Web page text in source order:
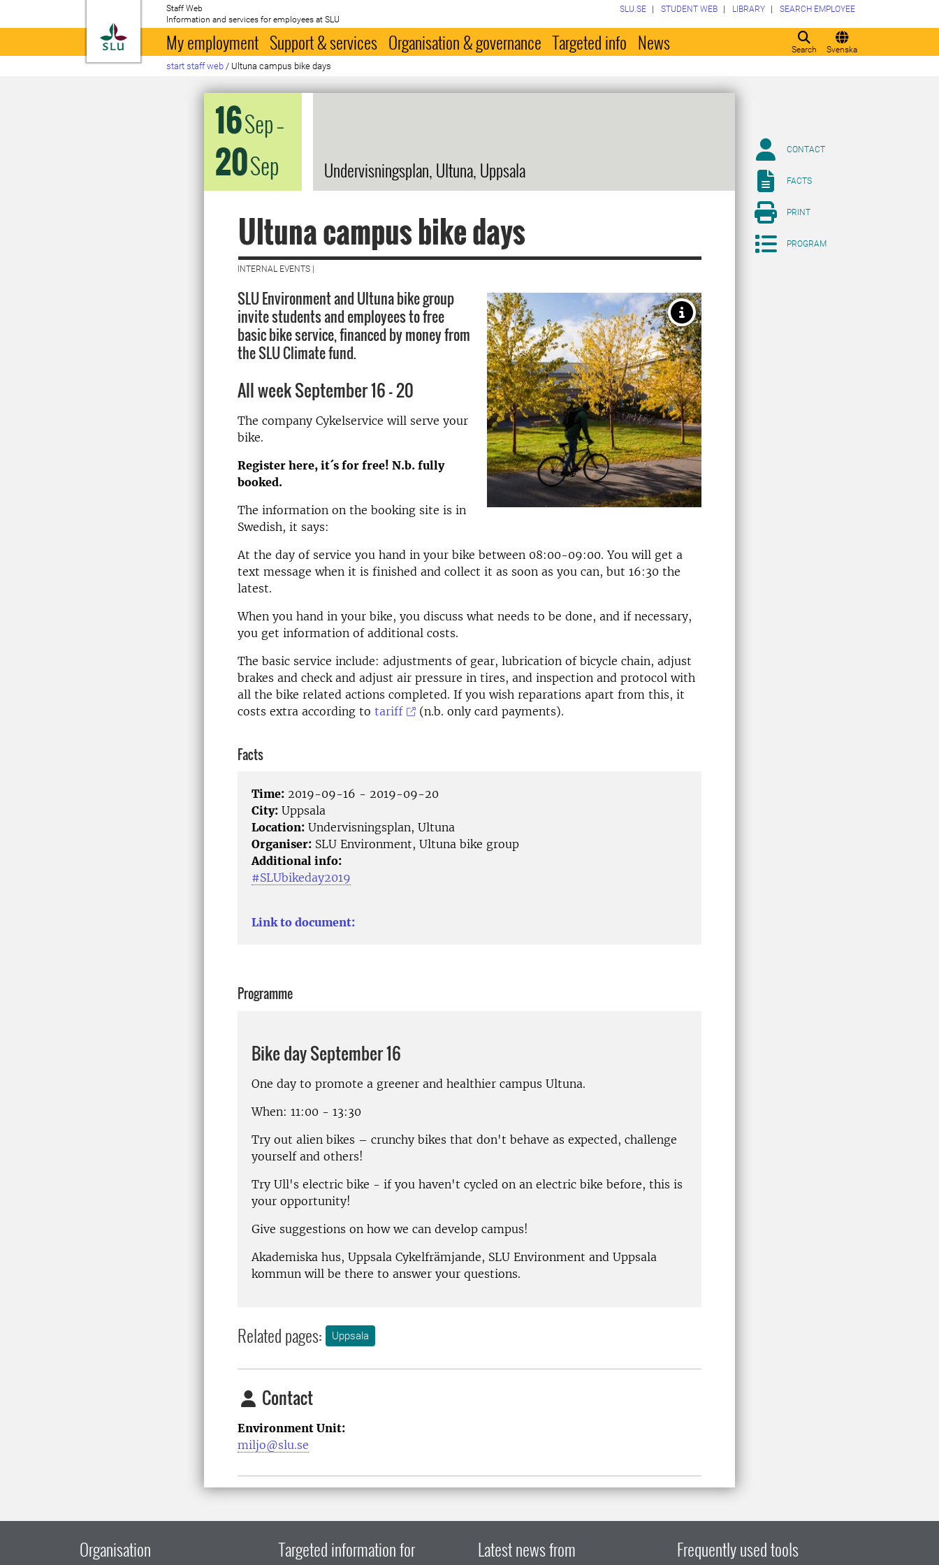
To startpage
Staff Web
Information and services for employees at SLU
Search Svenska
SLU.SE STUDENT WEB LIBRARY SEARCH EMPLOYEE
My employment Support & services Organisation & governance Targeted info News
start staff web / Ultuna campus bike days
16Sep–
20Sep Undervisningsplan, Ultuna, Uppsala
Ultuna campus bike days
INTERNAL EVENTS |
SLU Environment and Ultuna bike group
invite students and employees to free
basic bike service, financed by money from
the SLU Climate fund.
All week September 16 - 20
The company Cykelservice will serve your
bike.
Register here, it´s for free! N.b. fully
booked.
The information on the booking site is in
Swedish, it says:
At the day of service you hand in your bike between 08:00-09:00. You will get a
text message when it is finished and collect it as soon as you can, but 16:30 the
latest.
When you hand in your bike, you discuss what needs to be done, and if necessary,
you get information of additional costs.
The basic service include: adjustments of gear, lubrication of bicycle chain, adjust
brakes and check and adjust air pressure in tires, and inspection and protocol with
all the bike related actions completed. If you wish reparations apart from this, it
costs extra according to tariff (n.b. only card payments).
Facts
Time: 2019-09-16 - 2019-09-20
City: Uppsala
Location: Undervisningsplan, Ultuna
Organiser: SLU Environment, Ultuna bike group
Additional info:
#SLUbikeday2019
Link to document:
Programme
Bike day September 16
One day to promote a greener and healthier campus Ultuna.
When: 11:00 - 13:30
Try out alien bikes – crunchy bikes that don't behave as expected, challenge
yourself and others!
Try Ull's electric bike - if you haven't cycled on an electric bike before, this is
your opportunity!
Give suggestions on how we can develop campus!
Akademiska hus, Uppsala Cykelfrämjande, SLU Environment and Uppsala
kommun will be there to answer your questions.
Related pages: Uppsala
Contact
Environment Unit:
miljo@slu.se
CONTACT
FACTS
PRINT
PROGRAM
Organisation Targeted information for Latest news from Frequently used tools